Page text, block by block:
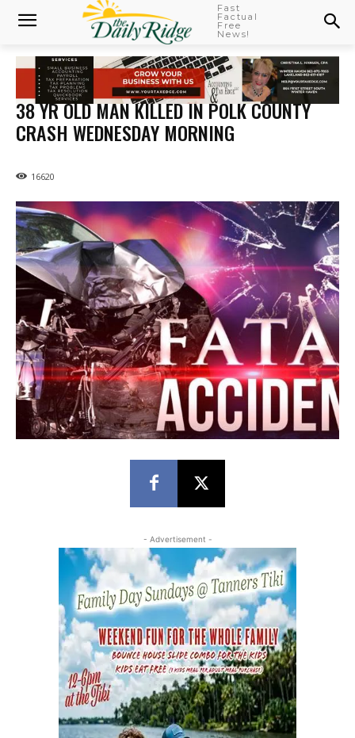
Fast
Factual
Free
News!
38 YR OLD MAN KILLED IN POLK COUNTY
CRASH WEDNESDAY MORNING
16620
- Advertisement -